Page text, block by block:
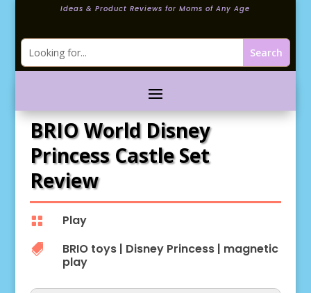
Ideas & Product Reviews for Moms of Any Age
BRIO World Disney
Princess Castle Set
Review
 Play
 BRIO toys| Disney Princess| magnetic
play